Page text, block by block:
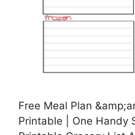
Free Meal Plan
Printable | One Handy